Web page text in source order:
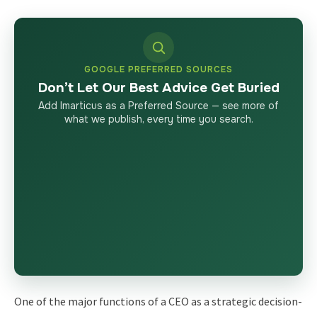
GOOGLE PREFERRED SOURCES
Don’t Let Our Best Advice Get Buried
Add Imarticus as a Preferred Source — see more of
what we publish, every time you search.
One of the major functions of a CEO as a strategic decision-